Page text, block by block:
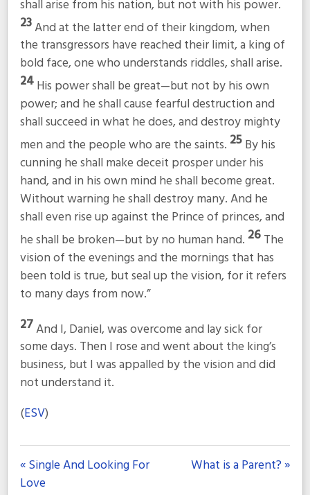
shall arise from his nation, but not with his power.
23And at the latter end of their kingdom, when
the transgressors have reached their limit, a king of
bold face, one who understands riddles, shall arise.
24His power shall be great—but not by his own
power; and he shall cause fearful destruction and
shall succeed in what he does, and destroy mighty
men and the people who are the saints. 25By his
cunning he shall make deceit prosper under his
hand, and in his own mind he shall become great.
Without warning he shall destroy many. And he
shall even rise up against the Prince of princes, and
he shall be broken—but by no human hand. 26The
vision of the evenings and the mornings that has
been told is true, but seal up the vision, for it refers
to many days from now.”
27And I, Daniel, was overcome and lay sick for
some days. Then I rose and went about the king’s
business, but I was appalled by the vision and did
not understand it.
(ESV)
« Single And Looking For
Love
What is a Parent? »